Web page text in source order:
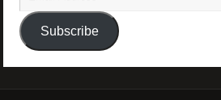
Subscribe